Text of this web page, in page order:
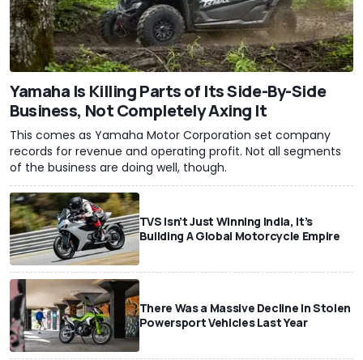
Yamaha Is Killing Parts of Its Side-By-Side
Business, Not Completely Axing It
This comes as Yamaha Motor Corporation set company
records for revenue and operating profit. Not all segments
of the business are doing well, though.
TVS Isn’t Just Winning India, It’s
Building A Global Motorcycle Empire
There Was a Massive Decline In Stolen
Powersport Vehicles Last Year